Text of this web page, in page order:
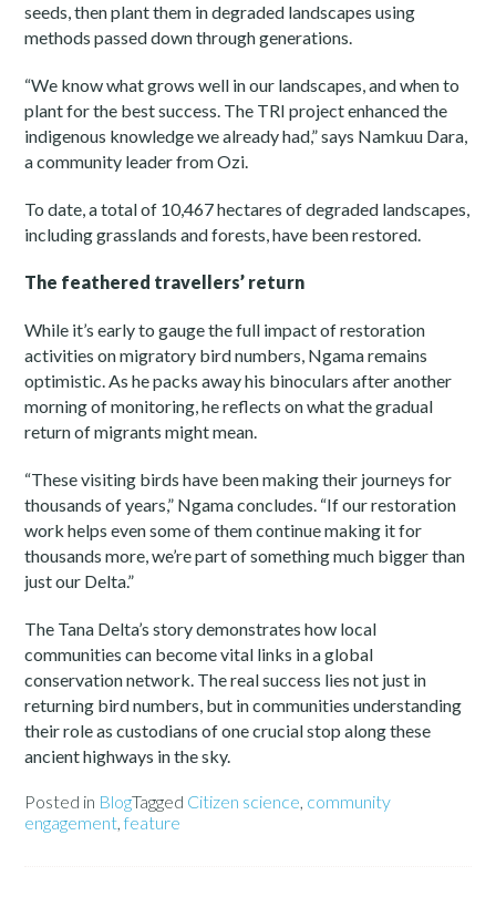
seeds, then plant them in degraded landscapes using
methods passed down through generations.
“We know what grows well in our landscapes, and when to
plant for the best success. The TRI project enhanced the
indigenous knowledge we already had,” says Namkuu Dara,
a community leader from Ozi.
To date, a total of 10,467 hectares of degraded landscapes,
including grasslands and forests, have been restored.
The feathered travellers’ return
While it’s early to gauge the full impact of restoration
activities on migratory bird numbers, Ngama remains
optimistic. As he packs away his binoculars after another
morning of monitoring, he reflects on what the gradual
return of migrants might mean.
“These visiting birds have been making their journeys for
thousands of years,” Ngama concludes. “If our restoration
work helps even some of them continue making it for
thousands more, we’re part of something much bigger than
just our Delta.”
The Tana Delta’s story demonstrates how local
communities can become vital links in a global
conservation network. The real success lies not just in
returning bird numbers, but in communities understanding
their role as custodians of one crucial stop along these
ancient highways in the sky.
Posted in BlogTagged Citizen science, community
engagement,feature